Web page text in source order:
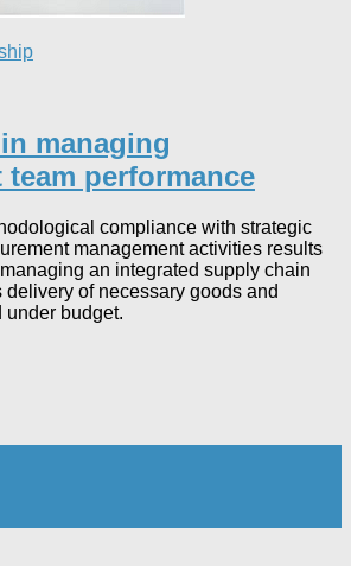
managing
performance
compliance with strategic
management activities results
an integrated supply chain
delivery of necessary goods and
under budget.